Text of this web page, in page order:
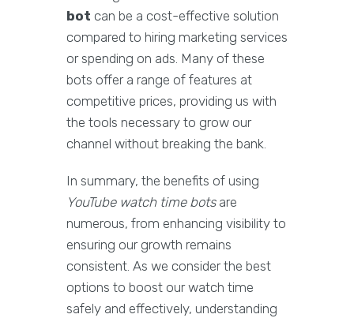
bot can be a cost-effective solution
compared to hiring marketing services
or spending on ads. Many of these
bots offer a range of features at
competitive prices, providing us with
the tools necessary to grow our
channel without breaking the bank.
In summary, the benefits of using
YouTube watch time botsare
numerous, from enhancing visibility to
ensuring our growth remains
consistent. As we consider the best
options to boost our watch time
safely and effectively, understanding